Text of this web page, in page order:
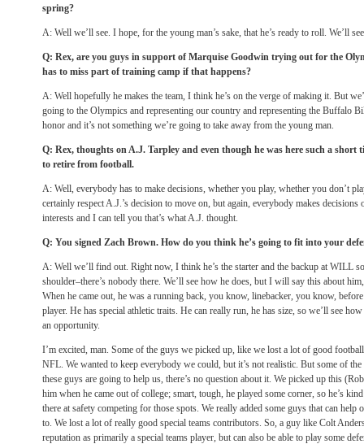
spring?
A: Well we’ll see. I hope, for the young man’s sake, that he’s ready to roll. We’ll
Q: Rex, are you guys in support of Marquise Goodwin trying out for the
has to miss part of training camp if that happens?
A: Well hopefully he makes the team, I think he’s on the verge of making it. But
going to the Olympics and representing our country and representing the Buffalo
honor and it’s not something we’re going to take away from the young man.
Q: Rex, thoughts on A.J. Tarpley and even though he was here such a short
to retire from football.
A: Well, everybody has to make decisions, whether you play, whether you don’t
certainly respect A.J.’s decision to move on, but again, everybody makes
interests and I can tell you that’s what A.J. thought.
Q: You signed Zach Brown. How do you think he’s going to fit into your
A: Well we’ll find out. Right now, I think he’s the starter and the backup at WILL
shoulder–there’s nobody there. We’ll see how he does, but I will say this about
When he came out, he was a running back, you know, linebacker, you know,
player. He has special athletic traits. He can really run, he has size, so we’ll see
an opportunity.
I’m excited, man. Some of the guys we picked up, like we lost a lot of good
NFL. We wanted to keep everybody we could, but it’s not realistic. But some of
these guys are going to help us, there’s no question about it. We picked up this
him when he came out of college; smart, tough, he played some corner, so he’s
there at safety competing for those spots. We really added some guys that can help
to. We lost a lot of really good special teams contributors. So, a guy like Colt
reputation as primarily a special teams player, but can also be able to play some